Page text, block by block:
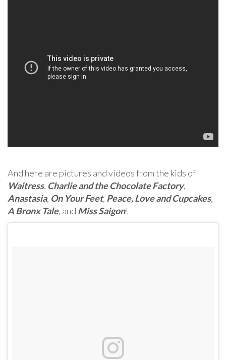
And here are pictures and videos from the kids of
Waitress, Charlie and the Chocolate Factory,
Anastasia, On Your Feet, Peace, Love and Cupcakes,
A Bronx Tale, and Miss Saigon!